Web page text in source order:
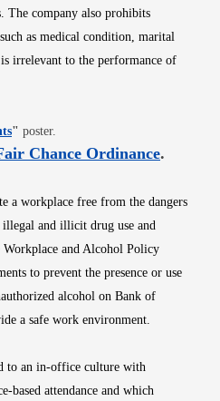
The company also prohibits
as medical condition, marital
irrelevant to the performance of
Opens in new window
" poster.
Chance OrdinanceOpens
.
a workplace free from the dangers
illegal and illicit drug use and
and Alcohol Policy
to prevent the presence or use
alcohol on Bank of
a safe work environment.
to an in-office culture with
based attendance and which